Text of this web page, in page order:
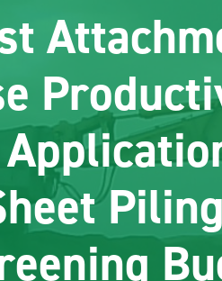
in
Piling &
Buckets
been used to stabilise
applications to prevent